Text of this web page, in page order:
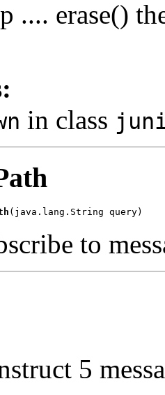
.... erase()
in class
(java.lang.String query)
to
5